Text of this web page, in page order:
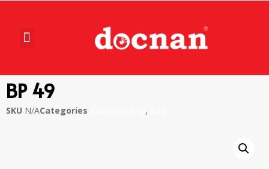
BP 49
SKU N/ACategories ,